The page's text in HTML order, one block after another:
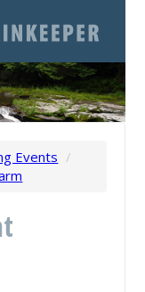
Events /